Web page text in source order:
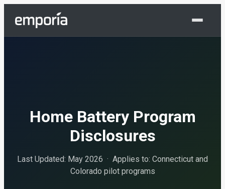
Home Battery Program
Disclosures
Last Updated: May 2026 · Applies to: Connecticut and
Colorado pilot programs